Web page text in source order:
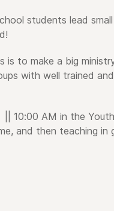
students lead
is to make a big
with well trained
|| 10:00 AM in the
and then teaching in